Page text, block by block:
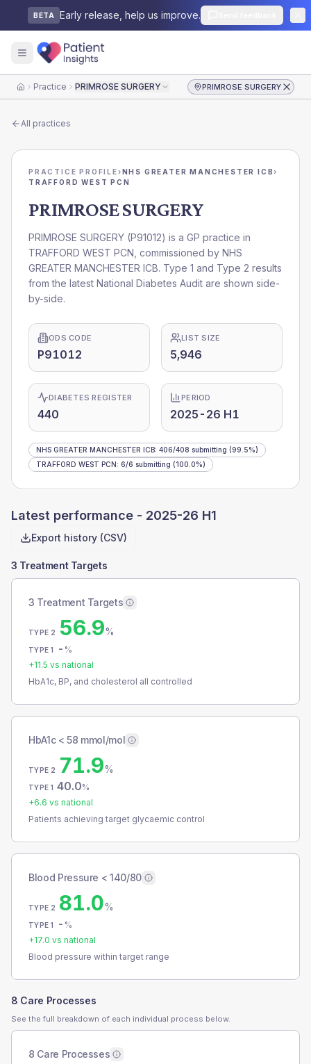
BETA Early release, help us improve.
HomePractice PRIMROSE SURGERY PRIMROSE SURGERY
All practices
PRACTICE PROFILE›NHS GREATER MANCHESTER ICB›
TRAFFORD WEST PCN
PRIMROSE SURGERY
PRIMROSE SURGERY (P91012) is a GP practice in
TRAFFORD WEST PCN , commissioned by NHS
GREATER MANCHESTER ICB. Type 1 and Type 2 results
from the latest National Diabetes Audit are shown side-
by-side.
ODS CODE
P91012
LIST SIZE
5,946
DIABETES REGISTER
440
PERIOD
2025-26 H1
NHS GREATER MANCHESTER ICB: 406/408 submitting (99.5%)
TRAFFORD WEST PCN: 6/6 submitting (100.0%)
Latest performance - 2025-26 H1
Export history (CSV)
3 Treatment Targets
3 Treatment Targets
TYPE 2 56.9%
TYPE 1 - %
+11.5 vs national
HbA1c, BP, and cholesterol all controlled
HbA1c < 58 mmol/mol
TYPE 2 71.9%
TYPE 1 40.0%
+6.6 vs national
Patients achieving target glycaemic control
Blood Pressure < 140/80
TYPE 2 81.0%
TYPE 1 - %
+17.0 vs national
Blood pressure within target range
8 Care Processes
See the full breakdown of each individual process below.
8 Care Processes